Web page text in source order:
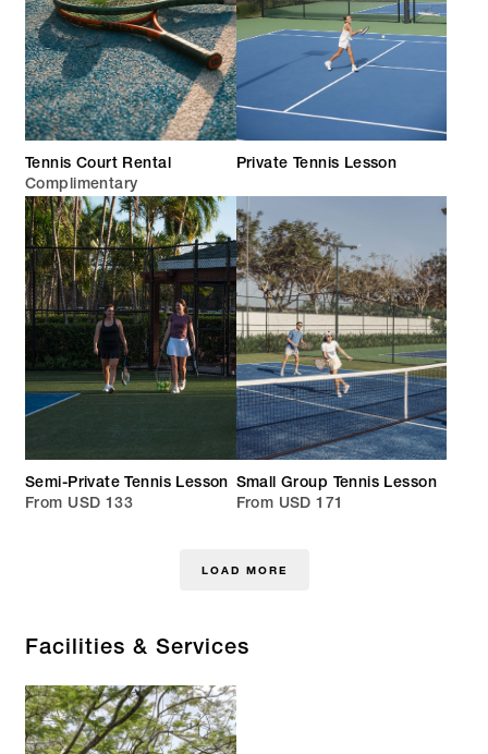
Tennis Court Rental
Complimentary
Private Tennis Lesson
Semi-Private Tennis Lesson
From USD 133
Small Group Tennis Lesson
From USD 171
LOAD MORE
Facilities & Services